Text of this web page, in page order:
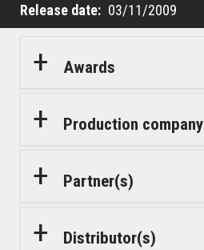
Release date 03/11/2009
Awards
Production company
Partner(s)
Distributor(s)